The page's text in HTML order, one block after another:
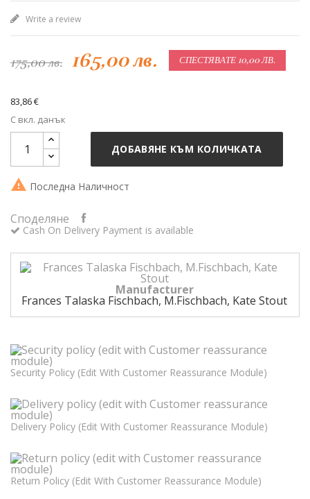
Write a review
175,00 лв. 165,00 лв. СПЕСТЯВАТЕ 10,00 ЛВ.
83,86 €
С вкл. данък
ДОБАВЯНЕ КЪМ КОЛИЧКАТА
 Последна Наличност
Споделяне
Cash On Delivery Payment is available
Manufacturer
Frances Talaska Fischbach, M.Fischbach, Kate Stout
Security Policy (edit With Customer Reassurance Module)
Delivery Policy (edit With Customer Reassurance Module)
Return Policy (edit With Customer Reassurance Module)